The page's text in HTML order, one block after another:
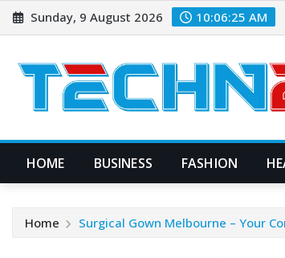
Skip
to
Sunday, 9 August 2026 10:06:26 AM
HOME BUSINESS FASHION
Home Surgical Gown Melbourne – Your